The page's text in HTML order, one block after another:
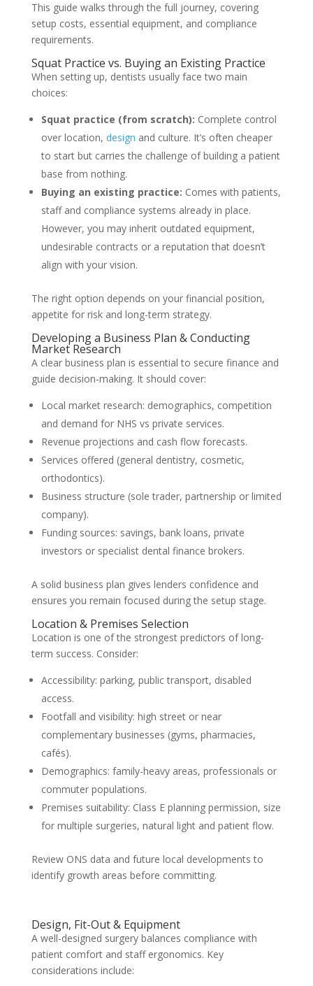
This guide walks through the full journey, covering
setup costs, essential equipment, and compliance
requirements.
Squat Practice vs. Buying an Existing Practice
When setting up, dentists usually face two main
choices:
Squat practice (from scratch): Complete control
over location, design and culture. It’s often cheaper
to start but carries the challenge of building a patient
base from nothing.
Buying an existing practice: Comes with patients,
staff and compliance systems already in place.
However, you may inherit outdated equipment,
undesirable contracts or a reputation that doesn’t
align with your vision.
The right option depends on your financial position,
appetite for risk and long-term strategy.
Developing a Business Plan & Conducting
Market Research
A clear business plan is essential to secure finance and
guide decision-making. It should cover:
Local market research: demographics, competition
and demand for NHS vs private services.
Revenue projections and cash flow forecasts.
Services offered (general dentistry, cosmetic,
orthodontics).
Business structure (sole trader, partnership or limited
company).
Funding sources: savings, bank loans, private
investors or specialist dental finance brokers.
A solid business plan gives lenders confidence and
ensures you remain focused during the setup stage.
Location & Premises Selection
Location is one of the strongest predictors of long-
term success. Consider:
Accessibility: parking, public transport, disabled
access.
Footfall and visibility: high street or near
complementary businesses (gyms, pharmacies,
cafés).
Demographics: family-heavy areas, professionals or
commuter populations.
Premises suitability: Class E planning permission, size
for multiple surgeries, natural light and patient flow.
Review ONS data and future local developments to
identify growth areas before committing.
Design, Fit-Out & Equipment
A well-designed surgery balances compliance with
patient comfort and staff ergonomics. Key
considerations include: